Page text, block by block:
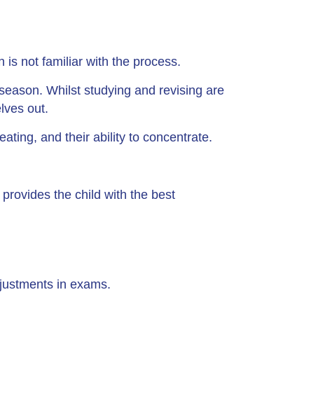
is not familiar with the process.
Whilst studying and revising are
out.
and their ability to concentrate.
the child with the best
in exams.